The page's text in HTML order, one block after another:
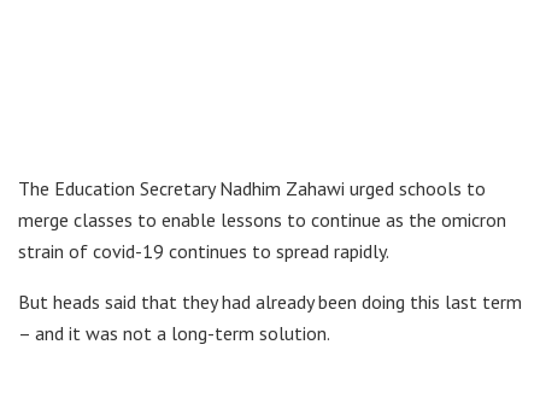
The Education Secretary Nadhim Zahawi urged schools to
merge classes to enable lessons to continue as the omicron
strain of covid-19 continues to spread rapidly.
But heads said that they had already been doing this last term
– and it was not a long-term solution.